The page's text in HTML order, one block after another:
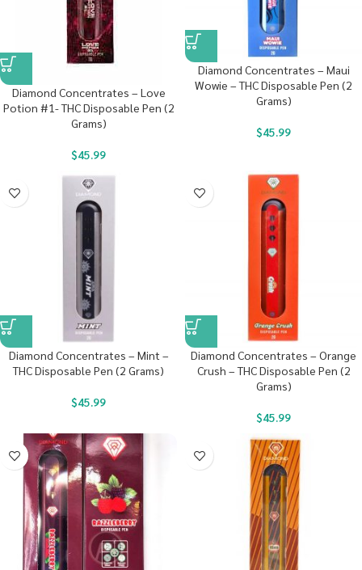
Diamond Concentrates – Love
Potion #1- THC Disposable Pen (2
Grams)
$45.99
Diamond Concentrates – Maui
Wowie – THC Disposable Pen (2
Grams)
$45.99
Diamond Concentrates – Mint –
THC Disposable Pen (2 Grams)
$45.99
Diamond Concentrates – Orange
Crush – THC Disposable Pen (2
Grams)
$45.99